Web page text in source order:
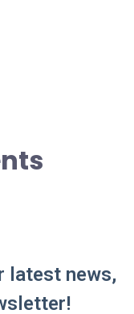
latest news,